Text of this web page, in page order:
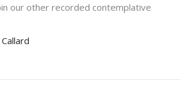
our other recorded contemplative